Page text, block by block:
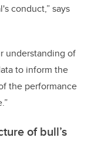
conduct,” says
understanding of
to inform the
the performance
of bull’s